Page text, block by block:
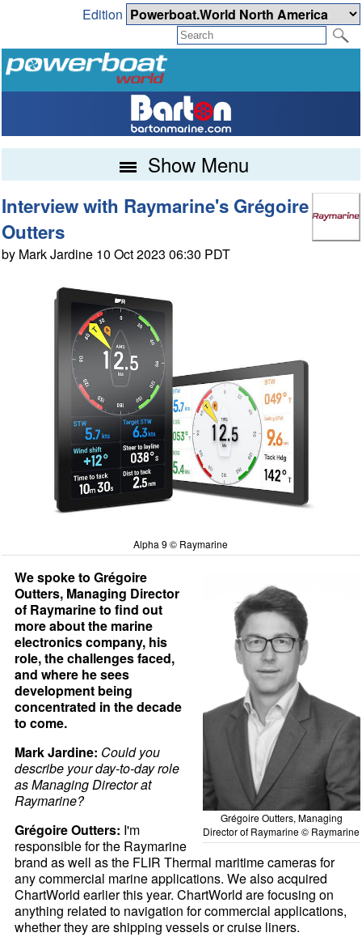
Edition
Show Menu
Interview with Raymarine's Grégoire
Outters
by Mark Jardine 10 Oct 2023 06:30 PDT
Alpha 9 © Raymarine
Grégoire Outters, Managing
Director of Raymarine © Raymarine
We spoke to Grégoire
Outters, Managing Director
of Raymarine to find out
more about the marine
electronics company, his
role, the challenges faced,
and where he sees
development being
concentrated in the decade
to come.
Mark Jardine: Could you
describe your day-to-day role
as Managing Director at
Raymarine?
Grégoire Outters: I'm
responsible for the Raymarine
brand as well as the FLIR Thermal maritime cameras for
any commercial marine applications. We also acquired
ChartWorld earlier this year. ChartWorld are focusing on
anything related to navigation for commercial applications,
whether they are shipping vessels or cruise liners.